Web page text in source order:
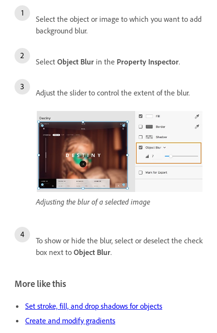
Select the object or image to which you want to add
background blur.
Select Object Blur in the Property Inspector.
Adjust the slider to control the extent of the blur.
Adjusting the blur of a selected image
To show or hide the blur, select or deselect the check
box next to Object Blur.
More like this
Set stroke, fill, and drop shadows for objects
Create and modify gradients